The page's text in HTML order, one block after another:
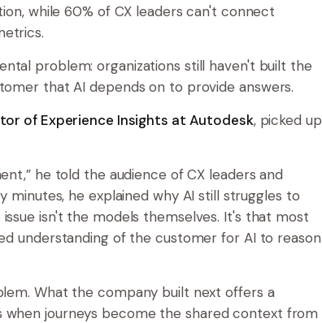
while 60% of CX leaders can't connect
problem: organizations still haven't built the
that AI depends on to provide answers.
of Experience Insights at Autodesk, picked up
he told the audience of CX leaders and
minutes, he explained why AI still struggles to
isn't the models themselves. It's that most
understanding of the customer for AI to reason
What the company built next offers a
journeys become the shared context from